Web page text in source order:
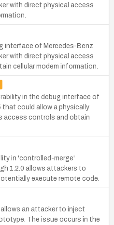
with direct physical access
interface of Mercedes-Benz
with direct physical access
cellular modem information.
in the debug interface of
that could allow a physically
access controls and obtain
in 'controlled-merge'
1.2.0 allows attackers to
execute remote code.
an attacker to inject
The issue occurs in the